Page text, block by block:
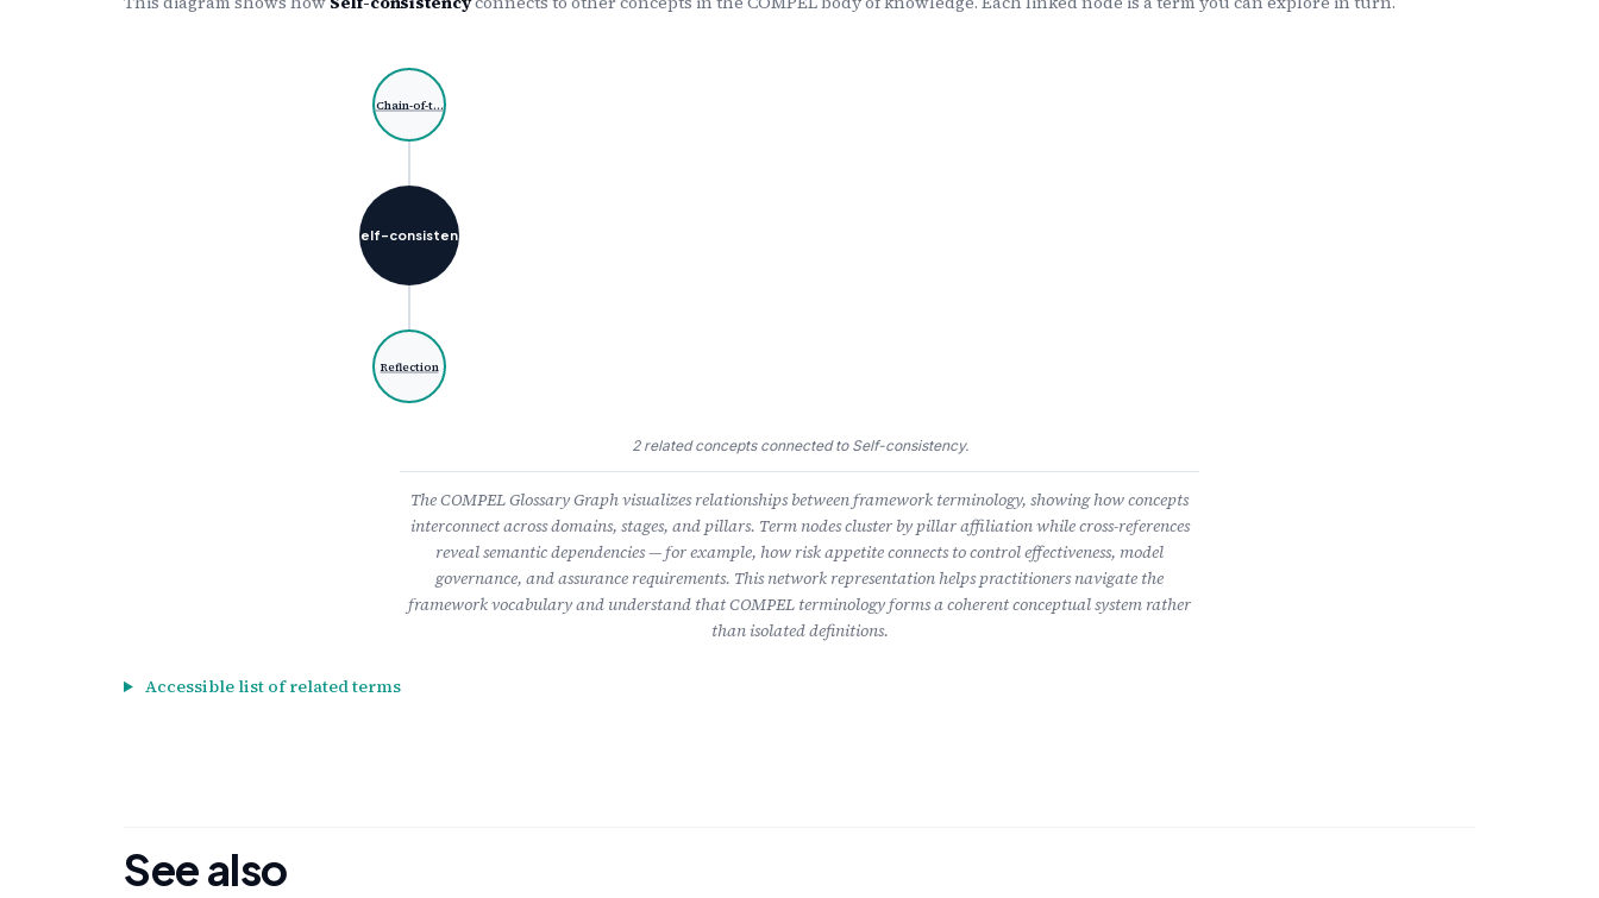
Self-consisten…
Chain-of-t…
Reflection
2 related concepts connected to Self-consistency.
The COMPEL Glossary Graph visualizes relationships between framework terminology, showing how concepts
interconnect across domains, stages, and pillars. Term nodes cluster by pillar affiliation while cross-references
reveal semantic dependencies — for example, how risk appetite connects to control effectiveness, model
governance, and assurance requirements. This network representation helps practitioners navigate the
framework vocabulary and understand that COMPEL terminology forms a coherent conceptual system rather
than isolated definitions.
Accessible list of related terms
See also